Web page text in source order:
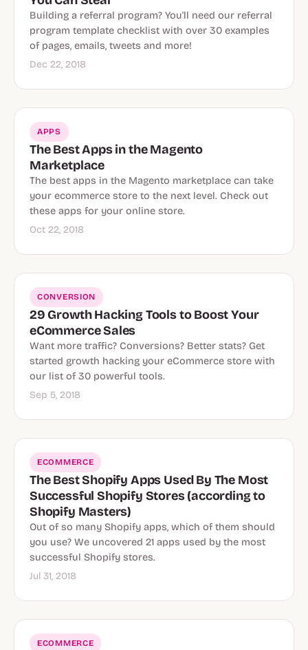
Building a referral program? You'll need our referral
program template checklist with over 30 examples
of pages, emails, tweets and more!
Dec 22, 2018
APPS
The Best Apps in the Magento
Marketplace
The best apps in the Magento marketplace can take
your ecommerce store to the next level. Check out
these apps for your online store.
Oct 22, 2018
CONVERSION
29 Growth Hacking Tools to Boost Your
eCommerce Sales
Want more traffic? Conversions? Better stats? Get
started growth hacking your eCommerce store with
our list of 30 powerful tools.
Sep 5, 2018
ECOMMERCE
The Best Shopify Apps Used By The Most
Successful Shopify Stores (according to
Shopify Masters)
Out of so many Shopify apps, which of them should
you use? We uncovered 21 apps used by the most
successful Shopify stores.
Jul 31, 2018
ECOMMERCE